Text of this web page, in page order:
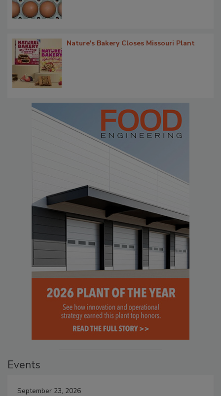
Nature's Bakery Closes Missouri Plant
Events
September 23, 2026